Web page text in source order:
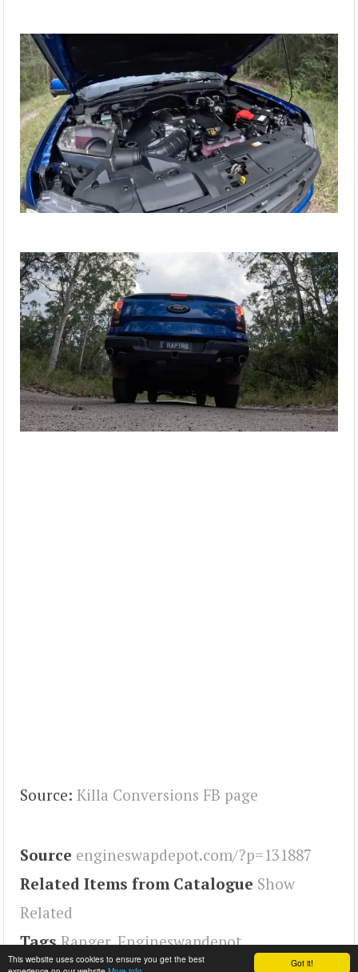
Got it!
This website uses cookies to ensure you get the best
Source: Killa Conversions FB page
Source engineswapdepot.com/?p=131887
Related Items from Catalogue Show
Related
Tags Ranger,Engineswapdepot